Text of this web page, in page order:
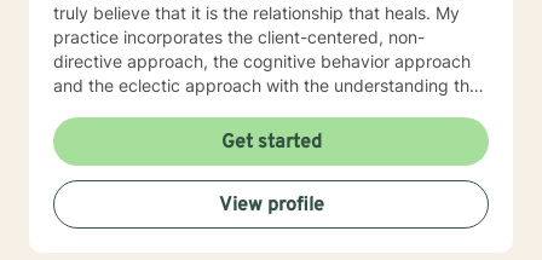
truly believe that it is the relationship that heals. My
practice incorporates the client-centered, non-
directive approach, the cognitive behavior approach
and the eclectic approach with the understanding that
individual. The use of compassion, empathy and
unconditional positive regard are the core elements of
treatment in my practice. I specialize in psychotherapy
with individuals of all ages with various mental health
diagnoses and behavioral issues. I have extensive
experience working with families and children.
Get started
View profile